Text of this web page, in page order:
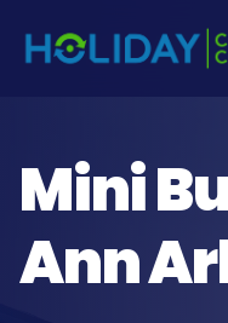
Mini
Ann